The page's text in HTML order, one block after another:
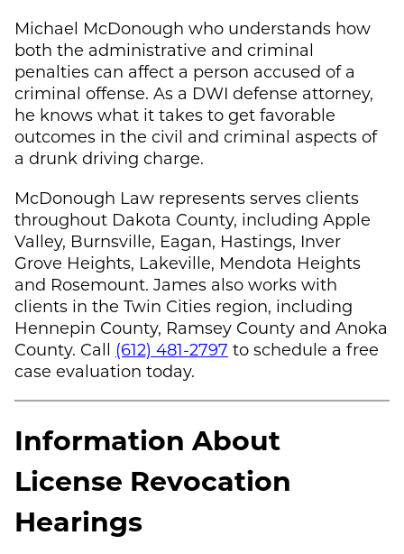
Michael McDonough who understands how
both the administrative and criminal
penalties can affect a person accused of a
criminal offense. As a DWI defense attorney,
he knows what it takes to get favorable
outcomes in the civil and criminal aspects of
a drunk driving charge.
McDonough Law represents serves clients
throughout Dakota County, including Apple
Valley, Burnsville, Eagan, Hastings, Inver
Grove Heights, Lakeville, Mendota Heights
and Rosemount. James also works with
clients in the Twin Cities region, including
Hennepin County, Ramsey County and Anoka
County. Call (612) 481-2797 to schedule a free
case evaluation today.
Information About
License Revocation
Hearings